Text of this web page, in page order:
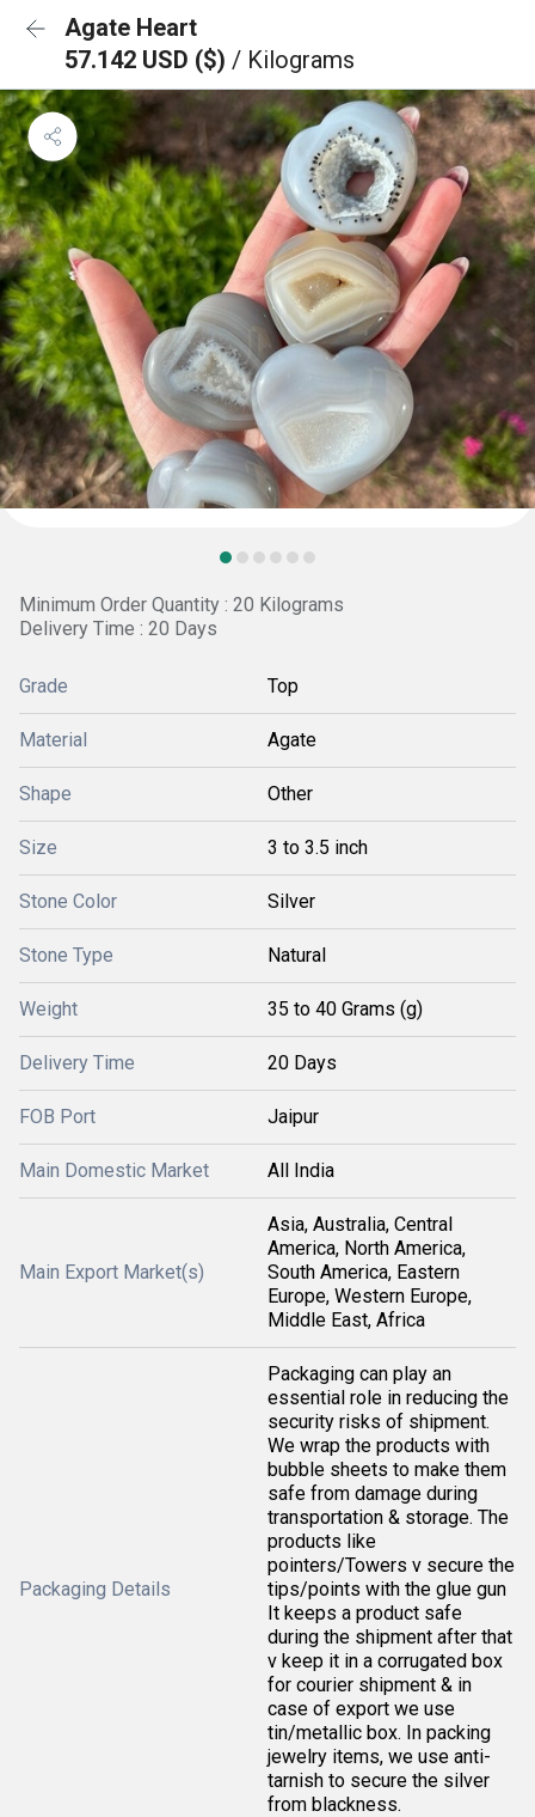
Agate Heart
57.142 USD ($) / Kilograms
Minimum Order Quantity : 20 Kilograms
Delivery Time : 20 Days
Grade Top
Material Agate
Shape Other
Size 3 to 3.5 inch
Stone Color Silver
Stone Type Natural
Weight 35 to 40 Grams (g)
Delivery Time 20 Days
FOB Port Jaipur
Main Domestic Market All India
Main Export Market(s)
Asia, Australia, Central
America, North America,
South America, Eastern
Europe, Western Europe,
Middle East, Africa
Packaging Details
Packaging can play an
essential role in reducing the
security risks of shipment.
We wrap the products with
bubble sheets to make them
safe from damage during
transportation & storage. The
products like
pointers/Towers v secure the
tips/points with the glue gun
It keeps a product safe
during the shipment after that
v keep it in a corrugated box
for courier shipment & in
case of export we use
tin/metallic box. In packing
jewelry items, we use anti-
tarnish to secure the silver
from blackness.